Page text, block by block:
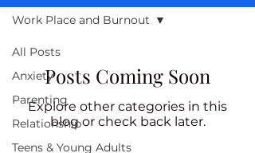
All Posts
Anxiety
Parenting
Relationship
Teens & Young Adults
Work Place and Burnout
Posts Coming Soon
Explore other categories in this
blog or check back later.